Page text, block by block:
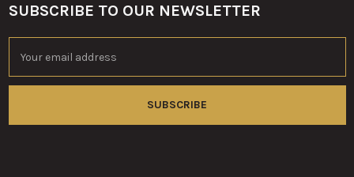
Footer
SUBSCRIBE TO OUR NEWSLETTER
Address